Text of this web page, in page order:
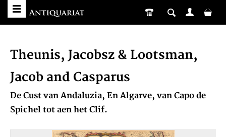
Theunis, Jacobsz & Lootsman,
Jacob and Casparus
De Cust van Andaluzia, En Algarve, van Capo de
Spichel tot aen het Clif.